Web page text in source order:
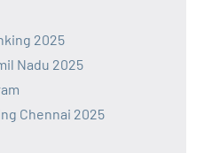
2025
Nadu 2025
Chennai 2025